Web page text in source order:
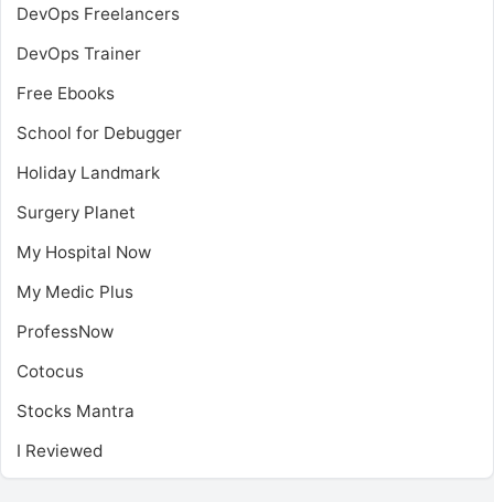
DevOps Freelancers
DevOps Trainer
Free Ebooks
School for Debugger
Holiday Landmark
Surgery Planet
My Hospital Now
My Medic Plus
ProfessNow
Cotocus
Stocks Mantra
I Reviewed